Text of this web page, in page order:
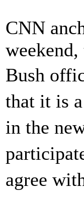
CNN
Bush
that it is
in the
agree